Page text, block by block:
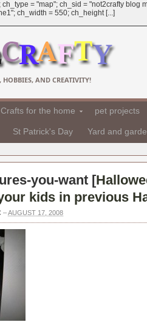
= "map"; ch_sid = "not2crafty
ch_width = 550; ch_height [...]
HOBBIES, AND CREATIVITY!
Crafts for the home pet projects
St Patrick's Day Yard and
you-want [
kids in previous
–AUGUST 17, 2008